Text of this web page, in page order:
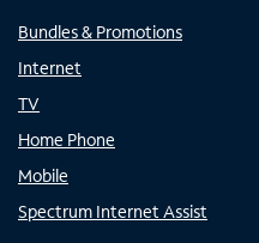
Bundles & Promotions
Internet
TV
Home Phone
Mobile
Spectrum Internet Assist